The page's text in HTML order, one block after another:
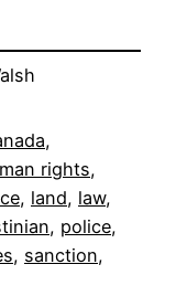
rights
, land, law
, police
, sanction